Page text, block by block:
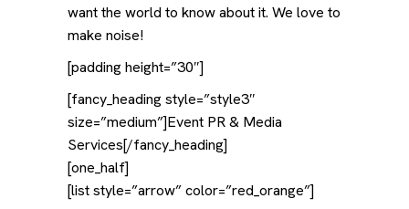
want the world to know about it. We love to
make noise!
[padding height=”30″]
[fancy_heading style=”style3″
size=”medium”]Event PR & Media
Services[/fancy_heading]
[one_half]
[list style=”arrow” color=”red_orange”]